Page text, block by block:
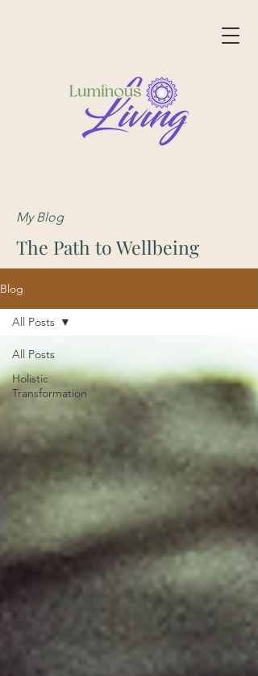
My Blog
The Path to Wellbeing
Blog
All Posts
Holistic
Transformation
All Posts